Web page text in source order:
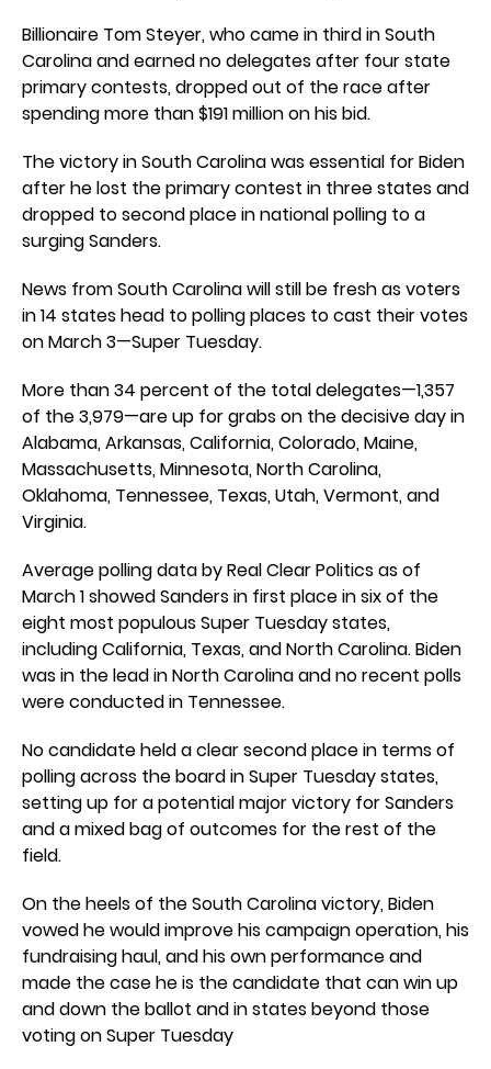
Billionaire Tom Steyer, who came in third in South
Carolina and earned no delegates after four state
primary contests, dropped out of the race after
spending more than $191 million on his bid.
The victory in South Carolina was essential for Biden
after he lost the primary contest in three states and
dropped to second place in national polling to a
surging Sanders.
News from South Carolina will still be fresh as voters
in 14 states head to polling places to cast their votes
on March 3—Super Tuesday.
More than 34 percent of the total delegates—1,357
of the 3,979—are up for grabs on the decisive day in
Alabama, Arkansas, California, Colorado, Maine,
Massachusetts, Minnesota, North Carolina,
Oklahoma, Tennessee, Texas, Utah, Vermont, and
Virginia.
Average polling data by Real Clear Politics as of
March 1 showed Sanders in first place in six of the
eight most populous Super Tuesday states,
including California, Texas, and North Carolina. Biden
was in the lead in North Carolina and no recent polls
were conducted in Tennessee.
No candidate held a clear second place in terms of
polling across the board in Super Tuesday states,
setting up for a potential major victory for Sanders
and a mixed bag of outcomes for the rest of the
field.
On the heels of the South Carolina victory, Biden
vowed he would improve his campaign operation, his
fundraising haul, and his own performance and
made the case he is the candidate that can win up
and down the ballot and in states beyond those
voting on Super Tuesday